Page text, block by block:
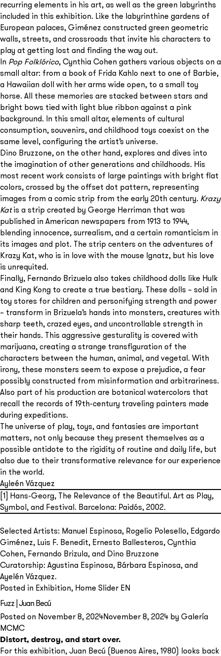
recurring elements in his art, as well as the green labyrinths
included in this exhibition. Like the labyrinthine gardens of
European palaces, Giménez constructed green geometric
walls, streets, and crossroads that invite his characters to
play at getting lost and finding the way out.
In Pop Folklórico, Cynthia Cohen gathers various objects on a
small altar: from a book of Frida Kahlo next to one of Barbie,
a Hawaiian doll with her arms wide open, to a small toy
horse. All these memories are stacked between stars and
bright bows tied with light blue ribbon against a pink
background. In this small altar, elements of cultural
consumption, souvenirs, and childhood toys coexist on the
same level, configuring the artist’s universe.
Dino Bruzzone, on the other hand, explores and dives into
the imagination of other generations and childhoods. His
most recent work consists of large paintings with bright flat
colors, crossed by the offset dot pattern, representing
images from a comic strip from the early 20th century. Krazy
Katis a strip created by George Herriman that was
published in American newspapers from 1913 to 1944,
blending innocence, surrealism, and a certain romanticism in
its images and plot. The strip centers on the adventures of
Krazy Kat, who is in love with the mouse Ignatz, but his love
is unrequited.
Finally, Fernando Brizuela also takes childhood dolls like Hulk
and King Kong to create a true bestiary. These dolls – sold in
toy stores for children and personifying strength and power
– transform in Brizuela’s hands into monsters, creatures with
sharp teeth, crazed eyes, and uncontrollable strength in
their hands. This aggressive gesturality is covered with
marijuana, creating a strange transfiguration of the
characters between the human, animal, and vegetal. With
irony, these monsters seem to expose a prejudice, a fear
possibly constructed from misinformation and arbitrariness.
Also part of his production are botanical watercolors that
recall the records of 19th-century traveling painters made
during expeditions.
The universe of play, toys, and fantasies are important
matters, not only because they present themselves as a
possible antidote to the rigidity of routine and daily life, but
also due to their transformative relevance for our experience
in the world.
Ayleén Vázquez
[1] Hans-Georg, The Relevance of the Beautiful. Art as Play,
Symbol, and Festival. Barcelona: Paidós, 2002.
Selected Artists: Manuel Espinosa, Rogelio Polesello, Edgardo
Giménez, Luis F. Benedit, Ernesto Ballesteros, Cynthia
Cohen, Fernando Brizula, and Dino Bruzzone
Curatorship: Agustina Espinosa, Bárbara Espinosa, and
Ayelén Vázquez.
Posted in Exhibition, Home Slider EN
Fuzz | Juan Becú
Posted on November 8, 2024November 8, 2024 by Galería
MCMC
Distort, destroy, and start over.
For this exhibition, Juan Becú (Buenos Aires, 1980) looks back